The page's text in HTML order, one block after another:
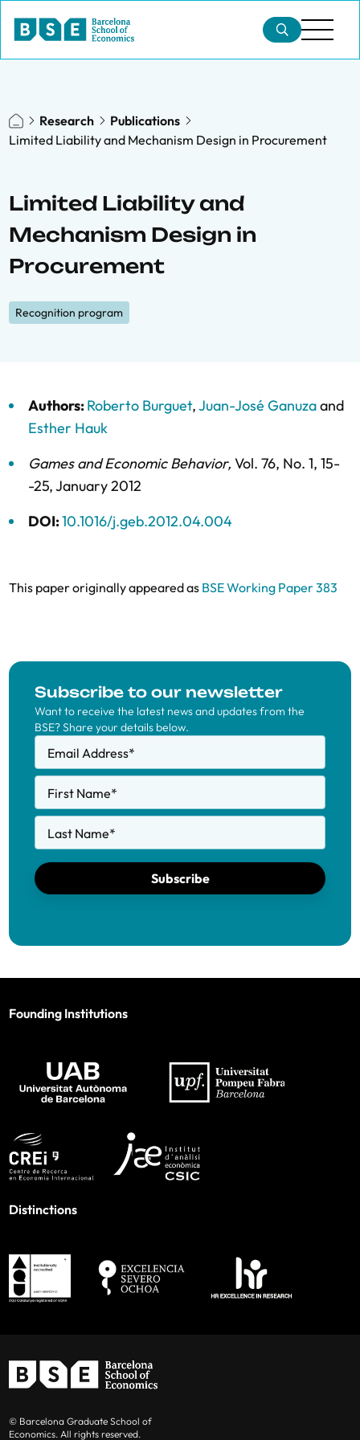
Research
Publications
Limited Liability and Mechanism Design in Procurement
Limited Liability and
Mechanism Design in
Procurement
Recognition program
Authors:Roberto Burguet,Juan-José Ganuzaand
Esther Hauk
Games and Economic Behavior, Vol. 76, No. 1, 15-
-25,January 2012
DOI:10.1016/j.geb.2012.04.004
This paper originally appeared as BSE Working Paper 383
Subscribe to our newsletter
Want to receive the latest news and updates from the
BSE? Share your details below.
Email Address*
First Name*
Last Name*
Subscribe
Founding Institutions
Distinctions
© Barcelona Graduate School of
Economics. All rights reserved.